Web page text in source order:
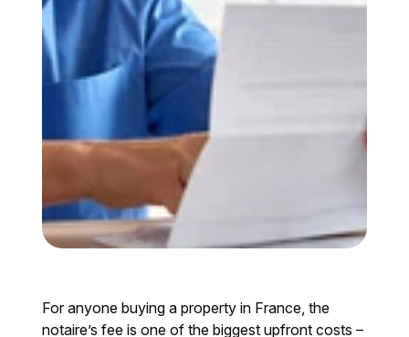
For anyone buying a property in France, the
notaire’s fee is one of the biggest upfront costs –